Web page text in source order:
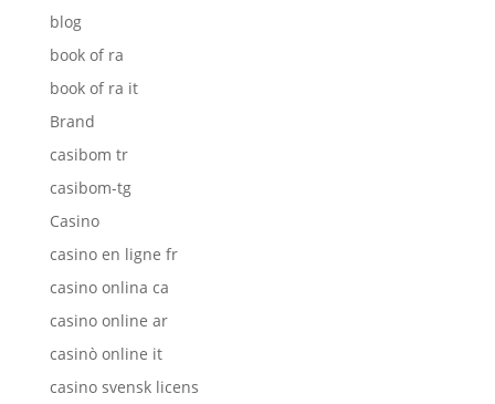
blog
book of ra
book of ra it
Brand
casibom tr
casibom-tg
Casino
casino en ligne fr
casino onlina ca
casino online ar
casinò online it
casino svensk licens